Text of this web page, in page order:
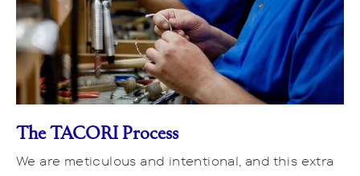
The TACORI Process
We are meticulous and intentional, and this extra